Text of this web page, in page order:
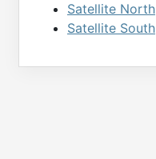
Satellite North
Satellite South